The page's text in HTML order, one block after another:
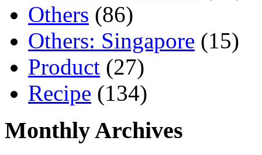
Others (86)
Others: Singapore (15)
Product (27)
Recipe (134)
Monthly Archives